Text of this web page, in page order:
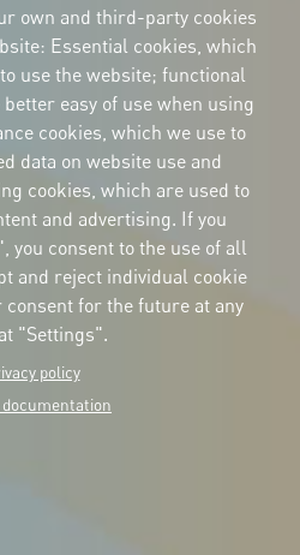
IDENTITY
Download
the logos
and the manual
CONTACT
Carrer Avinyó, 15
08002 Barcelona
own and third-party cookies
Essential cookies, which
use the website; functional
easy of use when using
cookies, which we use to
data on website use and
cookies, which are used to
and advertising. If you
you consent to the use of all
and reject individual cookie
consent for the future at any
"Settings".
policy
documentation